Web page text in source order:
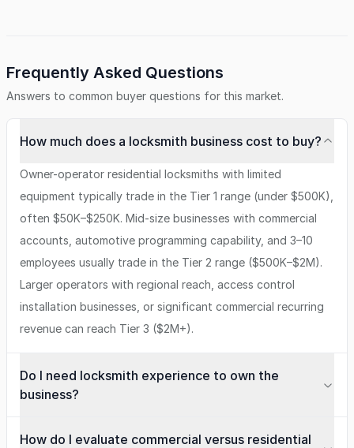
Frequently Asked Questions
Answers to common buyer questions for this market.
How much does a locksmith business cost to buy?
Owner-operator residential locksmiths with limited
equipment typically trade in the Tier 1 range (under $500K),
often $50K–$250K. Mid-size businesses with commercial
accounts, automotive programming capability, and 3–10
employees usually trade in the Tier 2 range ($500K–$2M).
Larger operators with regional reach, access control
installation businesses, or significant commercial recurring
revenue can reach Tier 3 ($2M+).
Do I need locksmith experience to own the
business?
How do I evaluate commercial versus residential